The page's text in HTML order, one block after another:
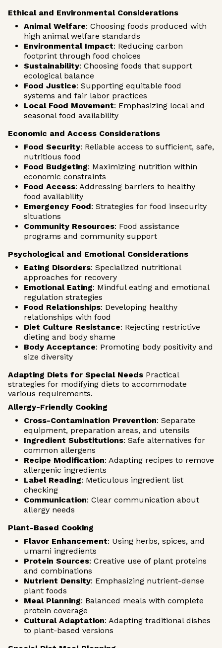
Ethical and Environmental Considerations
Animal Welfare: Choosing foods produced with
high animal welfare standards
Environmental Impact: Reducing carbon
footprint through food choices
Sustainability: Choosing foods that support
ecological balance
Food Justice: Supporting equitable food
systems and fair labor practices
Local Food Movement: Emphasizing local and
seasonal food availability
Economic and Access Considerations
Food Security: Reliable access to sufficient, safe,
nutritious food
Food Budgeting: Maximizing nutrition within
economic constraints
Food Access: Addressing barriers to healthy
food availability
Emergency Food: Strategies for food insecurity
situations
Community Resources: Food assistance
programs and community support
Psychological and Emotional Considerations
Eating Disorders: Specialized nutritional
approaches for recovery
Emotional Eating: Mindful eating and emotional
regulation strategies
Food Relationships: Developing healthy
relationships with food
Diet Culture Resistance: Rejecting restrictive
dieting and body shame
Body Acceptance: Promoting body positivity and
size diversity
Adapting Diets for Special Needs Practical
strategies for modifying diets to accommodate
various requirements.
Allergy-Friendly Cooking
Cross-Contamination Prevention: Separate
equipment, preparation areas, and utensils
Ingredient Substitutions: Safe alternatives for
common allergens
Recipe Modification: Adapting recipes to remove
allergenic ingredients
Label Reading: Meticulous ingredient list
checking
Communication: Clear communication about
allergy needs
Plant-Based Cooking
Flavor Enhancement: Using herbs, spices, and
umami ingredients
Protein Sources: Creative use of plant proteins
and combinations
Nutrient Density: Emphasizing nutrient-dense
plant foods
Meal Planning: Balanced meals with complete
protein coverage
Cultural Adaptation: Adapting traditional dishes
to plant-based versions